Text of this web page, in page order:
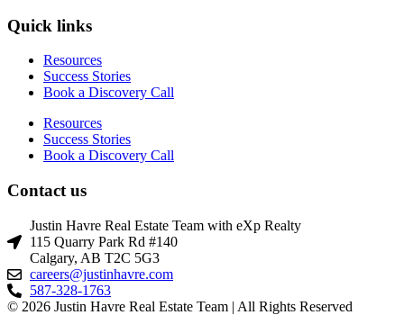
Quick links
Resources
Success Stories
Book a Discovery Call
Resources
Success Stories
Book a Discovery Call
Contact us
Justin Havre Real Estate Team with eXp Realty
115 Quarry Park Rd #140
Calgary, AB T2C 5G3
careers@justinhavre.com
587-328-1763
© 2026 Justin Havre Real Estate Team | All Rights Reserved